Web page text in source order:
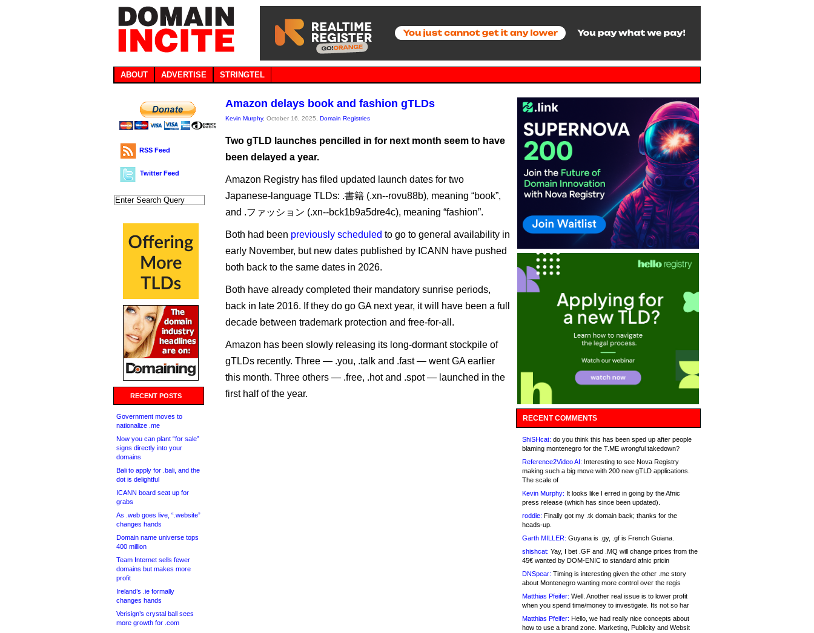
ABOUT ADVERTISE STRINGTEL
RSS Feed
Twitter Feed
RECENT POSTS
Government moves to
nationalize .me
Now you can plant “for sale”
signs directly into your
domains
Bali to apply for .bali, and the
dot is delightful
ICANN board seat up for
grabs
As .web goes live, “.website”
changes hands
Domain name universe tops
400 million
Team Internet sells fewer
domains but makes more
profit
Ireland’s .ie formally
changes hands
Verisign’s crystal ball sees
more growth for .com
Amazon delays book and fashion gTLDs
Kevin Murphy, October 16, 2025, Domain Registries
Two gTLD launches pencilled in for next month seem to have
been delayed a year.
Amazon Registry has filed updated launch dates for two
Japanese-language TLDs: .書籍 (.xn--rovu88b), meaning “book”,
and .ファッション (.xn--bck1b9a5dre4c), meaning “fashion”.
Both had been previously scheduled to go to general availability in
early November, but new dates published by ICANN have pushed
both back to the same dates in 2026.
Both have already completed their mandatory sunrise periods,
back in late 2016. If they do go GA next year, it will have been a full
decade between trademark protection and free-for-all.
Amazon has been slowly releasing its long-dormant stockpile of
gTLDs recently. Three — .you, .talk and .fast — went GA earlier
this month. Three others — .free, .hot and .spot — launched in the
first half of the year.
RECENT COMMENTS
ShiSHcat: do you think this has been sped up after people
blaming montenegro for the T.ME wrongful takedown?
Reference2Video AI: Interesting to see Nova Registry
making such a big move with 200 new gTLD applications.
The scale of
Kevin Murphy: It looks like I erred in going by the Afnic
press release (which has since been updated).
roddie: Finally got my .tk domain back; thanks for the
heads-up.
Garth MILLER: Guyana is .gy, .gf is French Guiana.
shishcat: Yay, I bet .GF and .MQ will change prices from the
45€ wanted by DOM-ENIC to standard afnic pricin
DNSpear: Timing is interesting given the other .me story
about Montenegro wanting more control over the regis
Matthias Pfeifer: Well. Another real issue is to lower profit
when you spend time/money to investigate. Its not so har
Matthias Pfeifer: Hello, we had really nice concepts about
how to use a brand zone. Marketing, Publicity and Websit